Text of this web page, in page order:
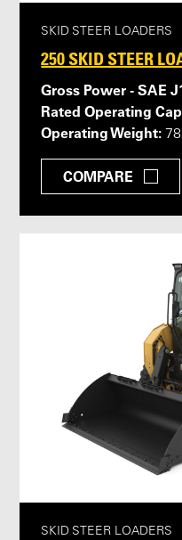
SKID STEER LOADERS
250 SKID STEER
Gross Power - SAE
Rated Operating
Operating Weight:
COMPARE
SKID STEER LOADERS